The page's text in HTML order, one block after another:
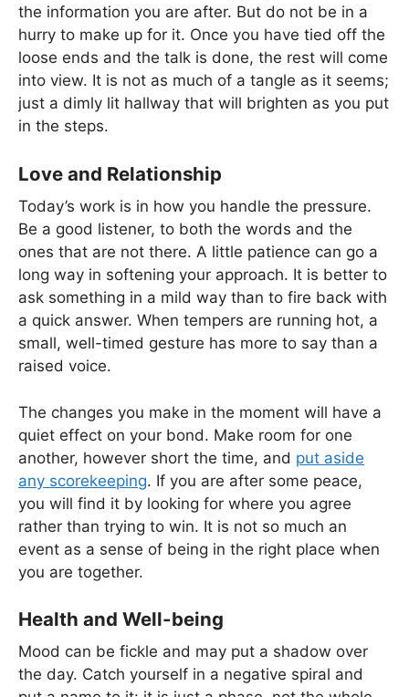
the information you are after. But do not be in a
hurry to make up for it. Once you have tied off the
loose ends and the talk is done, the rest will come
into view. It is not as much of a tangle as it seems;
just a dimly lit hallway that will brighten as you put
in the steps.
Love and Relationship
Today’s work is in how you handle the pressure.
Be a good listener, to both the words and the
ones that are not there. A little patience can go a
long way in softening your approach. It is better to
ask something in a mild way than to fire back with
a quick answer. When tempers are running hot, a
small, well-timed gesture has more to say than a
raised voice.
The changes you make in the moment will have a
quiet effect on your bond. Make room for one
another, however short the time, and put aside
any scorekeeping. If you are after some peace,
you will find it by looking for where you agree
rather than trying to win. It is not so much an
event as a sense of being in the right place when
you are together.
Health and Well-being
Mood can be fickle and may put a shadow over
the day. Catch yourself in a negative spiral and